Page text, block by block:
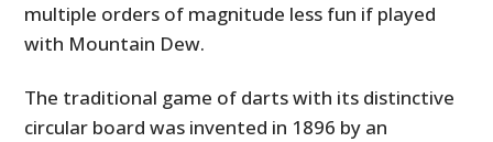
multiple orders of magnitude less fun if played
with Mountain Dew.
The traditional game of darts with its distinctive
circular board was invented in 1896 by an